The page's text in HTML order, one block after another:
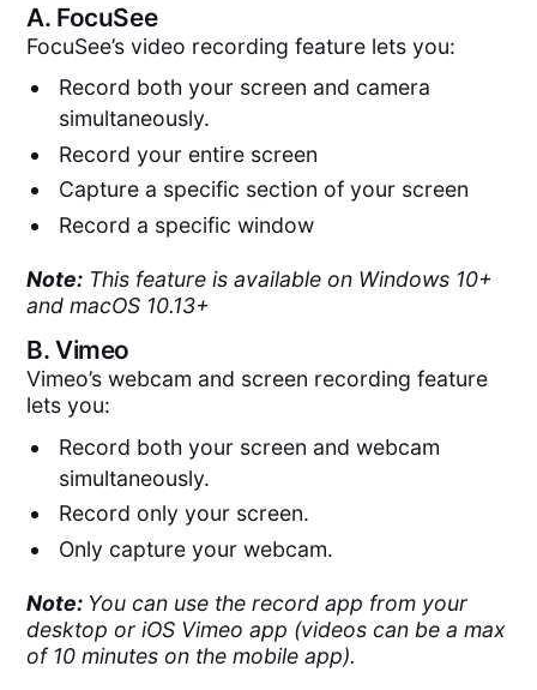
A. FocuSee
FocuSee’s video recording feature lets you:
Record both your screen and camera
simultaneously.
Record your entire screen
Capture a specific section of your screen
Record a specific window
Note: This feature is available on Windows 10+
and macOS 10.13+
B.Vimeo
Vimeo’s webcam and screen recording feature
lets you:
Record both your screen and webcam
simultaneously.
Record only your screen.
Only capture your webcam.
Note: You can use the record app from your
desktop or iOS Vimeo app (videos can be a max
of 10 minutes on the mobile app).